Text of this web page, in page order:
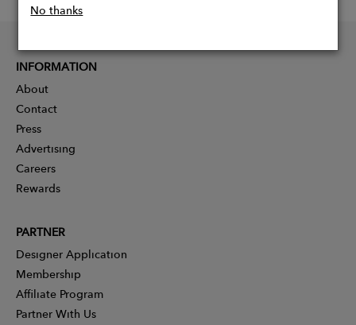
No thanks
INFORMATION
About
Contact
Press
Advertising
Careers
Rewards
PARTNER
Designer Application
Membership
Affiliate Program
Partner With Us